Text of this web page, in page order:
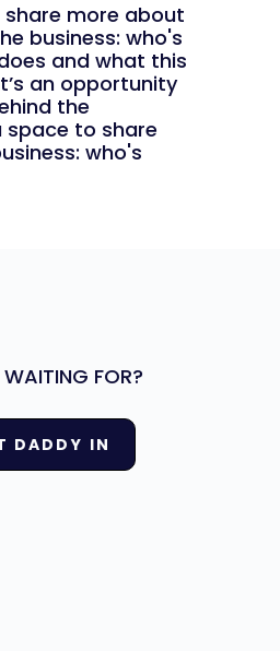
more about
business: who's
and what this
an opportunity
the
space to share
who's
FOR?
DADDY IN